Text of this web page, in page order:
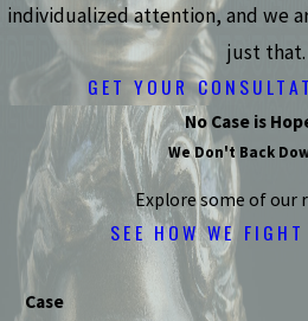
individualized attention, and we
just that.
GET YOUR
No Case is
We Don't Back
Explore some of our
SEE HOW WE
Case